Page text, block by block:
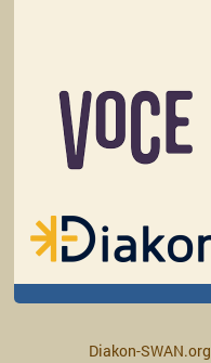
Diakon-SWAN.org